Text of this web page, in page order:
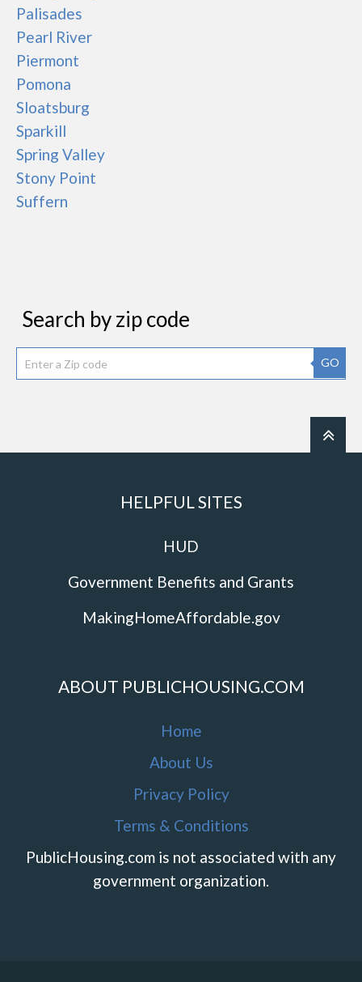
Palisades
Pearl River
Piermont
Pomona
Sloatsburg
Sparkill
Spring Valley
Stony Point
Suffern
Search by zip code
GO
HELPFUL SITES
HUD
Government Benefits and Grants
MakingHomeAffordable.gov
ABOUT PUBLICHOUSING.COM
Home
About Us
Privacy Policy
Terms & Conditions
PublicHousing.com is not associated with any
government organization.